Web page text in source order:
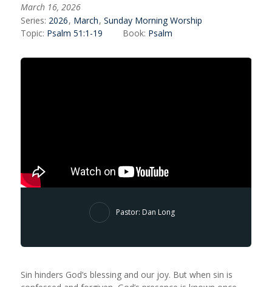
March 16, 2026
Series: 2026, March, Sunday Morning Worship
Topic: Psalm 51:1-19 Book: Psalm
Pastor: Dan Long
Sin hinders God’s blessing and our joy. But when sin is